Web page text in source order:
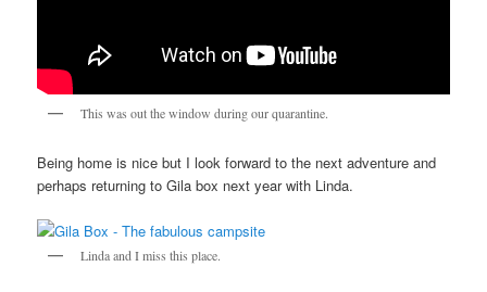
This was out the window during our quarantine.
Being home is nice but I look forward to the next adventure and
perhaps returning to Gila box next year with Linda.
Linda and I miss this place.